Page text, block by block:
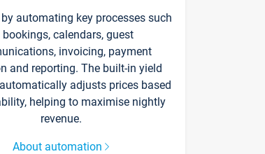
automating key processes such
bookings, calendars, guest
invoicing, payment
and reporting. The built-in yield
adjusts prices based
helping to maximise nightly
revenue.
About automation